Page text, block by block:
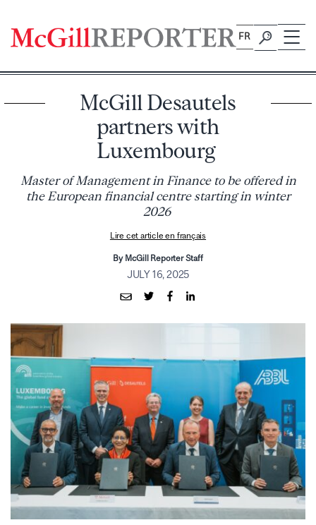
content
FR
McGill Desautels
partners with
Luxembourg
Master of Management in Finance to be offered in
the European financial centre starting in winter
2026
Lire cet article en français
By McGill Reporter Staff
JULY 16, 2025